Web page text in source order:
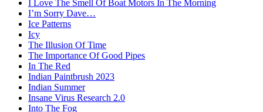
I Love The Smell Of Boat Motors In The Morning
I’m Sorry Dave…
Ice Patterns
Icy
The Illusion Of Time
The Importance Of Good Pipes
In The Red
Indian Paintbrush 2023
Indian Summer
Insane Virus Research 2.0
Into The Fog